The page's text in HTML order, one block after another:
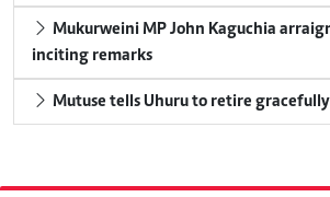
inciting remarks
Mutuse tells Uhuru to retire gracefully